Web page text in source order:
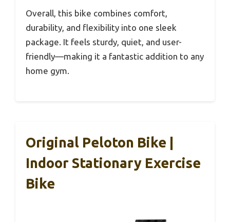
Overall, this bike combines comfort,
durability, and flexibility into one sleek
package. It feels sturdy, quiet, and user-
friendly—making it a fantastic addition to any
home gym.
Original Peloton Bike |
Indoor Stationary Exercise
Bike